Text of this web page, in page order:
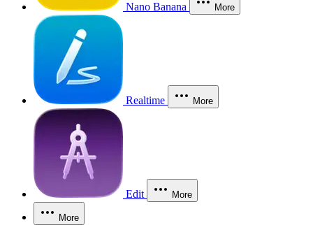
Nano Banana More
Realtime More
Edit More
More